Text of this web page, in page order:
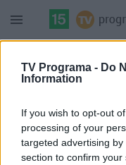
TV Programa - Do
Information
If you wish to opt-out
processing of your
targeted advertising
section to confirm